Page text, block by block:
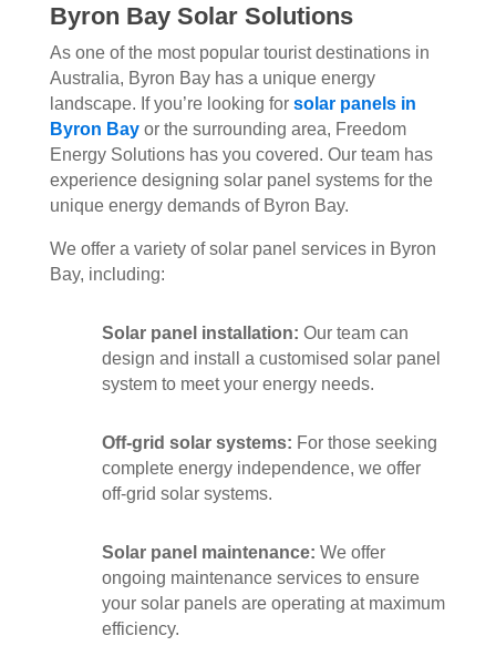
Byron Bay Solar Solutions
As one of the most popular tourist destinations in
Australia, Byron Bay has a unique energy
landscape. If you’re looking for solar panels in
Byron Bayor the surrounding area, Freedom
Energy Solutions has you covered. Our team has
experience designing solar panel systems for the
unique energy demands of Byron Bay.
We offer a variety of solar panel services in Byron
Bay, including:
Solar panel installation: Our team can
design and install a customised solar panel
system to meet your energy needs.
Off-grid solar systems: For those seeking
complete energy independence, we offer
off-grid solar systems.
Solar panel maintenance: We offer
ongoing maintenance services to ensure
your solar panels are operating at maximum
efficiency.